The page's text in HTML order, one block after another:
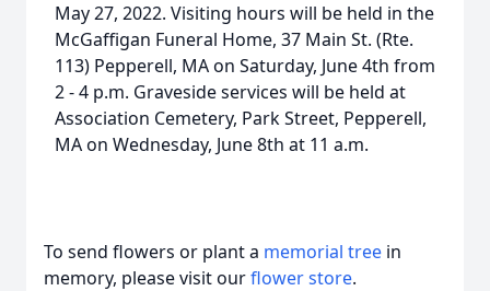
May 27, 2022. Visiting hours will be held in the
McGaffigan Funeral Home, 37 Main St. (Rte.
113) Pepperell, MA on Saturday, June 4th from
2 - 4 p.m. Graveside services will be held at
Association Cemetery, Park Street, Pepperell,
MA on Wednesday, June 8th at 11 a.m.
To send flowers or plant a memorial tree in
memory, please visit ourflower store.